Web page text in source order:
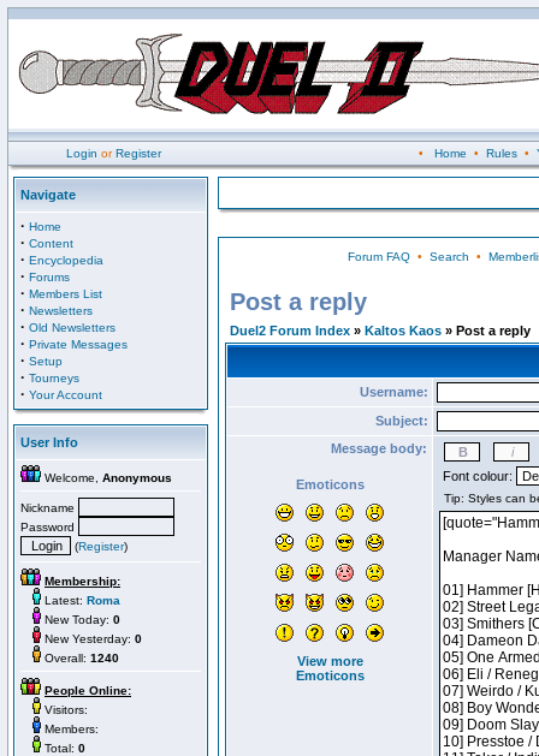
Login orRegister • Home • Rules•
Navigate
· Home
· Content
· Encyclopedia
· Forums
· Members List
· Newsletters
· Old Newsletters
· Private Messages
· Setup
· Tourneys
· Your Account
User Info
Welcome, Anonymous
Nickname
Password
(Register)
Membership:
Latest: Roma
New Today: 0
New Yesterday: 0
Overall: 1240
People Online:
Visitors:
Members:
Total: 0
Forum FAQ• Search •
Post a reply
Duel2 Forum Index » Kaltos Kaos » Post a reply
Username:
Subject:
Message body:
Emoticons
View more
Emoticons
Font colour: